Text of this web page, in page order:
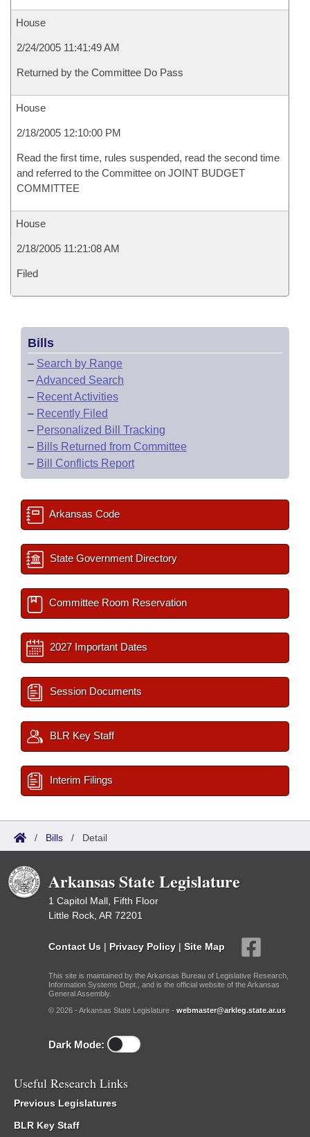
House
2/24/2005 11:41:49 AM
Returned by the Committee Do Pass
House
2/18/2005 12:10:00 PM
Read the first time, rules suspended, read the second time
and referred to the Committee on JOINT BUDGET
COMMITTEE
House
2/18/2005 11:21:08 AM
Filed
Bills
– Search by Range
–Advanced Search
– Recent Activities
– Recently Filed
– Personalized Bill Tracking
– Bills Returned from Committee
– Bill Conflicts Report
Arkansas Code
State Government Directory
Committee Room Reservation
2027 Important Dates
Session Documents
BLR Key Staff
Interim Filings
/ Bills / Detail
Arkansas State Legislature
1 Capitol Mall, Fifth Floor
Little Rock, AR 72201
Contact Us | Privacy Policy | Site Map
This site is maintained by the Arkansas Bureau of Legislative Research,
Information Systems Dept., and is the official website of the Arkansas
General Assembly.
© 2026 - Arkansas State Legislature - webmaster@arkleg.state.ar.us
Dark Mode:
Useful Research Links
Previous Legislatures
BLR Key Staff